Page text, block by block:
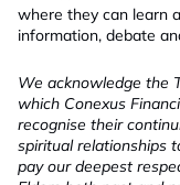
where they can learn
information, debate
We acknowledge the
which Conexus
recognise their
spiritual relationships
pay our deepest